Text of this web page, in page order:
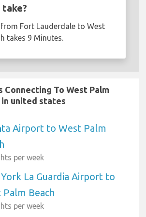
Fort Lauderdale to West
takes 9 Minutes.
To West Palm
united states
Airport to West Palm
per week
La Guardia Airport to
Palm Beach
per week